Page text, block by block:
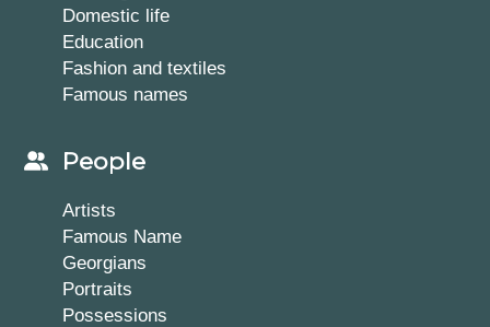
Domestic life
Education
Fashion and textiles
Famous names
People
Artists
Famous Name
Georgians
Portraits
Possessions